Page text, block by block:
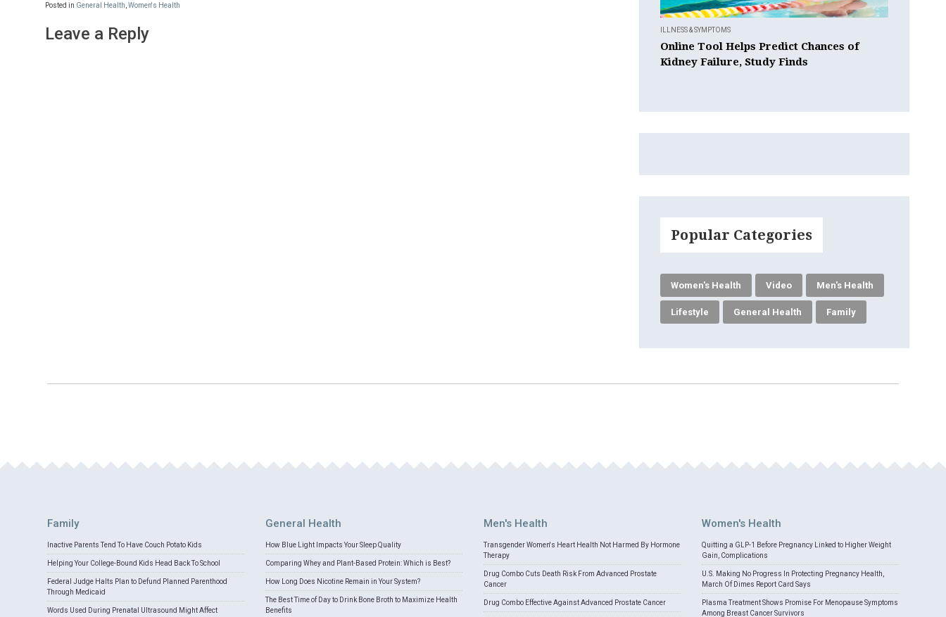
Posted in General Health Women's Health
Leave a Reply ILLNESS & SYMPTOMS
Online Tool Helps Predict Chances of
Kidney Failure, Study Finds
Popular Categories
Women's Health Video Men's Health
Lifestyle General Health Family
Family
Inactive Parents Tend To Have Couch Potato Kids
Helping Your College-Bound Kids Head Back To School
Federal Judge Halts Plan to Defund Planned Parenthood
Through Medicaid
Words Used During Prenatal Ultrasound Might Affect
General Health
How Blue Light Impacts Your Sleep Quality
Comparing Whey and Plant-Based Protein: Which is Best?
How Long Does Nicotine Remain in Your System?
The Best Time of Day to Drink Bone Broth to Maximize Health
Benefits
Men's Health
Transgender Women's Heart Health Not Harmed By Hormone
Therapy
Drug Combo Cuts Death Risk From Advanced Prostate
Cancer
Drug Combo Effective Against Advanced Prostate Cancer
Women's Health
Quitting a GLP-1 Before Pregnancy Linked to Higher Weight
Gain, Complications
U.S. Making No Progress In Protecting Pregnancy Health,
March Of Dimes Report Card Says
Plasma Treatment Shows Promise For Menopause Symptoms
Among Breast Cancer Survivors